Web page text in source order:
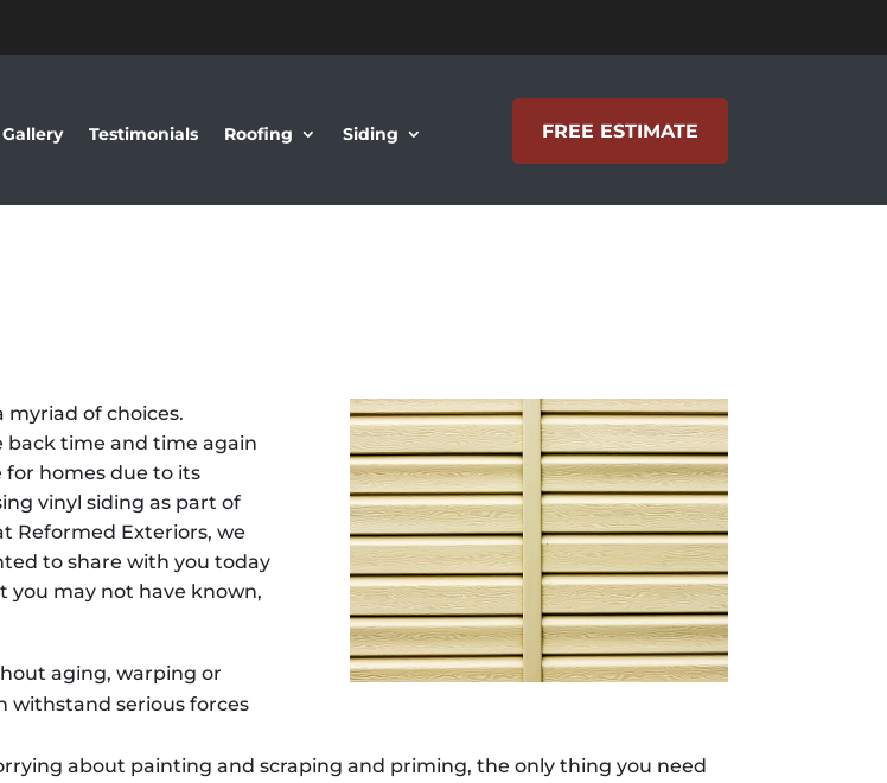
Gallery Testimonials Roofing Siding FREE ESTIMATE
of choices.
back time and time again
for homes due to its
vinyl siding as part of
Reformed Exteriors, we
to share with you today
you may not have known,
aging, warping or
withstand serious forces
about painting and scraping and priming, the only thing you need